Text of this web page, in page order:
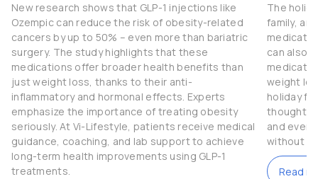
New research shows that GLP-1 injections like
Ozempic can reduce the risk of obesity-related
cancers by up to 50% – even more than bariatric
surgery. The study highlights that these
medications offer broader health benefits than
just weight loss, thanks to their anti-
inflammatory and hormonal effects. Experts
emphasize the importance of treating obesity
seriously. At Vi-Lifestyle, patients receive medical
guidance, coaching, and lab support to achieve
long-term health improvements using GLP-1
treatments.
The
family,
can also
weight
holiday
thoughtful
and even
without
Read